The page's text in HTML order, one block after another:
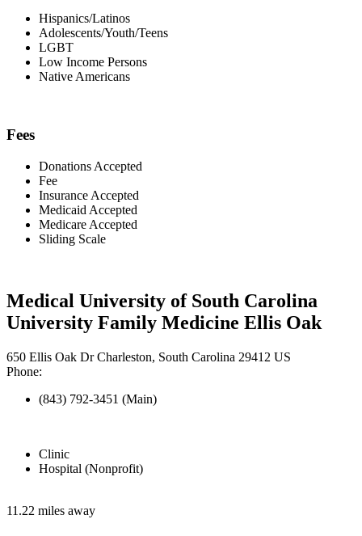
Hispanics/Latinos
Adolescents/Youth/Teens
LGBT
Low Income Persons
Native Americans
Fees
Donations Accepted
Fee
Insurance Accepted
Medicaid Accepted
Medicare Accepted
Sliding Scale
Medical University of South Carolina
University Family Medicine Ellis Oak
650 Ellis Oak Dr Charleston, South Carolina 29412 US
Phone:
(843) 792-3451 (Main)
Clinic
Hospital (Nonprofit)
11.22 miles away